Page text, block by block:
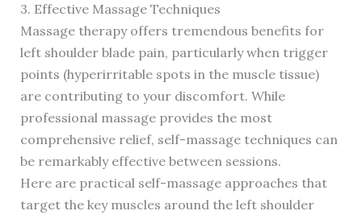
3. Effective Massage Techniques
Massage therapy offers tremendous benefits for
left shoulder blade pain, particularly when trigger
points (hyperirritable spots in the muscle tissue)
are contributing to your discomfort. While
professional massage provides the most
comprehensive relief, self-massage techniques can
be remarkably effective between sessions.
Here are practical self-massage approaches that
target the key muscles around the left shoulder